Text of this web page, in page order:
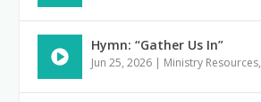
Hymn: “Gather Us In”
Jun 25, 2026 | Ministry Resources,